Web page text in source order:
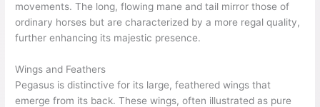
movements. The long, flowing mane and tail mirror those of
ordinary horses but are characterized by a more regal quality,
further enhancing its majestic presence.
Wings and Feathers
Pegasus is distinctive for its large, feathered wings that
emerge from its back. These wings, often illustrated as pure